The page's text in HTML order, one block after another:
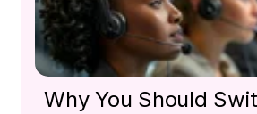
Why You Should